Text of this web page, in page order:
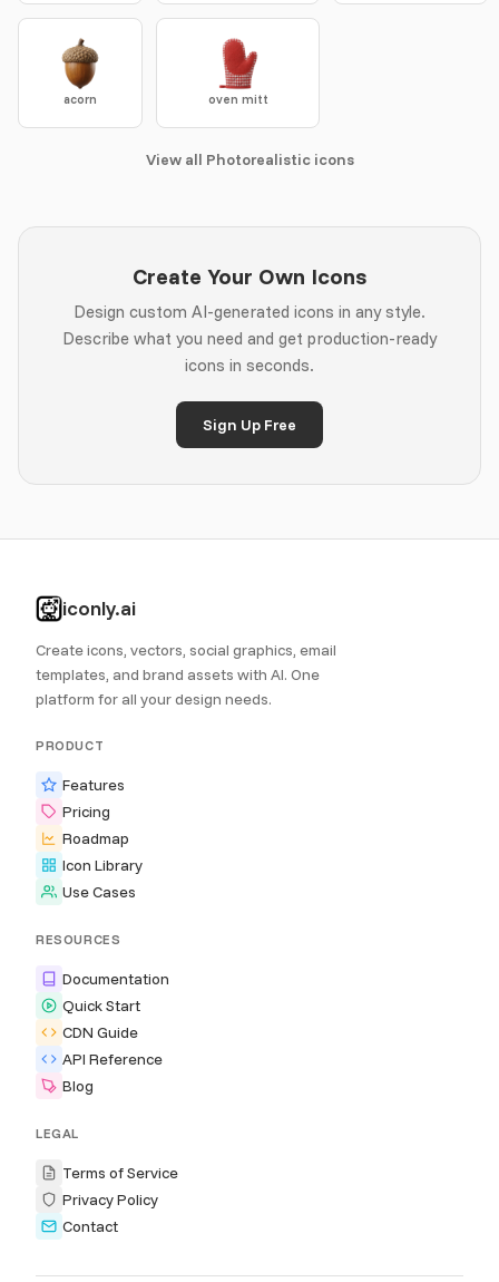
acorn oven mitt
View all Photorealistic icons
Create Your Own Icons
Design custom AI-generated icons in any style.
Describe what you need and get production-ready
icons in seconds.
Sign Up Free
iconly.ai
Create icons, vectors, social graphics, email
templates, and brand assets with AI. One
platform for all your design needs.
PRODUCT
Features
Pricing
Roadmap
Icon Library
Use Cases
RESOURCES
Documentation
Quick Start
CDN Guide
API Reference
Blog
LEGAL
Terms of Service
Privacy Policy
Contact